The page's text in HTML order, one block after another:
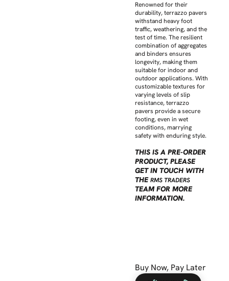
Renowned for their
durability, terrazzo pavers
withstand heavy foot
traffic, weathering, and the
test of time. The resilient
combination of aggregates
and binders ensures
longevity, making them
suitable for indoor and
outdoor applications. With
customizable textures for
varying levels of slip
resistance, terrazzo
pavers provide a secure
footing, even in wet
conditions, marrying
safety with enduring style.
THIS IS A PRE-ORDER
PRODUCT, PLEASE
GET IN TOUCH WITH
THERMS TRADERS
TEAM FOR MORE
INFORMATION.
Buy Now, Pay Later